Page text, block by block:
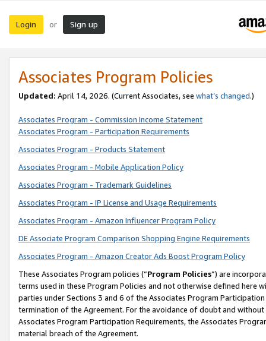
Login or Sign up
Associates Program Policies
Updated: April 14, 2026. (Current Associates, see what’s changed.)
Associates Program - Commission Income Statement
Associates Program - Participation Requirements
Associates Program - Products Statement
Associates Program - Mobile Application Policy
Associates Program - Trademark Guidelines
Associates Program - IP License and Usage Requirements
Associates Program - Amazon Influencer Program Policy
DE Associate Program Comparison Shopping Engine Requirements
Associates Program - Amazon Creator Ads Boost Program Policy
These Associates Program policies (“Program Policies”) are
terms used in these Program Policies and not otherwise defined
parties under Sections 3 and 6 of the Associates Program
termination of the Agreement. For the avoidance of doubt and
Associates Program Participation Requirements, the Associates
material breach of the Agreement.